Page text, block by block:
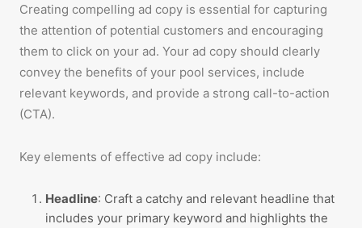
Creating compelling ad copy is essential for capturing
the attention of potential customers and encouraging
them to click on your ad. Your ad copy should clearly
convey the benefits of your pool services, include
relevant keywords, and provide a strong call-to-action
(CTA).
Key elements of effective ad copy include:
Headline: Craft a catchy and relevant headline that
includes your primary keyword and highlights the